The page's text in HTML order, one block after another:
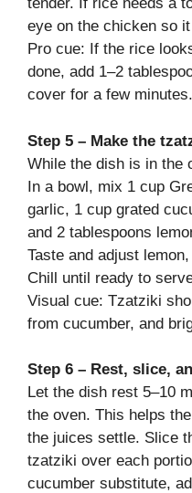
eye on the chicken so
Pro cue: If the rice
done, add 1–2
cover for a few minutes.
Step 5 – Make the
While the dish is in the
In a bowl, mix 1 cup
garlic, 1 cup grated
and 2 tablespoons
Taste and adjust
Chill until ready to
Visual cue: Tzatziki
from cucumber, and
Step 6 – Rest, slice,
Let the dish rest 5–10
the oven. This helps
the juices settle. Slice
tzatziki over each
cucumber substitute,